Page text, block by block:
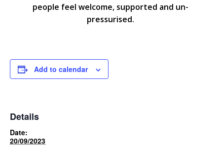
people feel welcome, supported and un-
pressurised.
Add to calendar
Details
Date:
20/09/2023